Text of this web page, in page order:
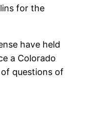
for the
have held
a Colorado
questions of